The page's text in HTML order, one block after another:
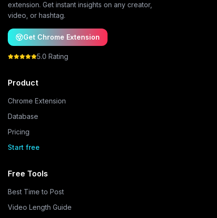
extension. Get instant insights on any creator,
video, or hashtag.
Get Chrome Extension
5.0 Rating
Product
Chrome Extension
Database
Pricing
Start free
Free Tools
Best Time to Post
Video Length Guide